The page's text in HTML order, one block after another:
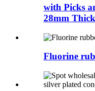
with Picks
28mm
Fluorine